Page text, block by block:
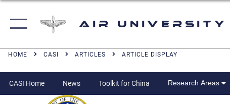
Air University
HOME CASI ARTICLES ARTICLE DISPLAY
CASI Home News Toolkit for China Research Areas